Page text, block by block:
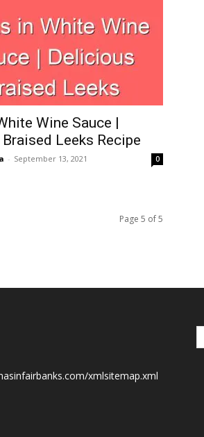
Wine Sauce |
Leeks Recipe
- September 13, 2021 0
Page 5 of 5
xmlsitemap.xml